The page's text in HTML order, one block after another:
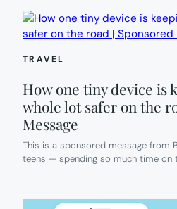
TRAVEL
How one tiny device is
whole lot safer on the
Message
This is a sponsored message from
teens — spending so much time on